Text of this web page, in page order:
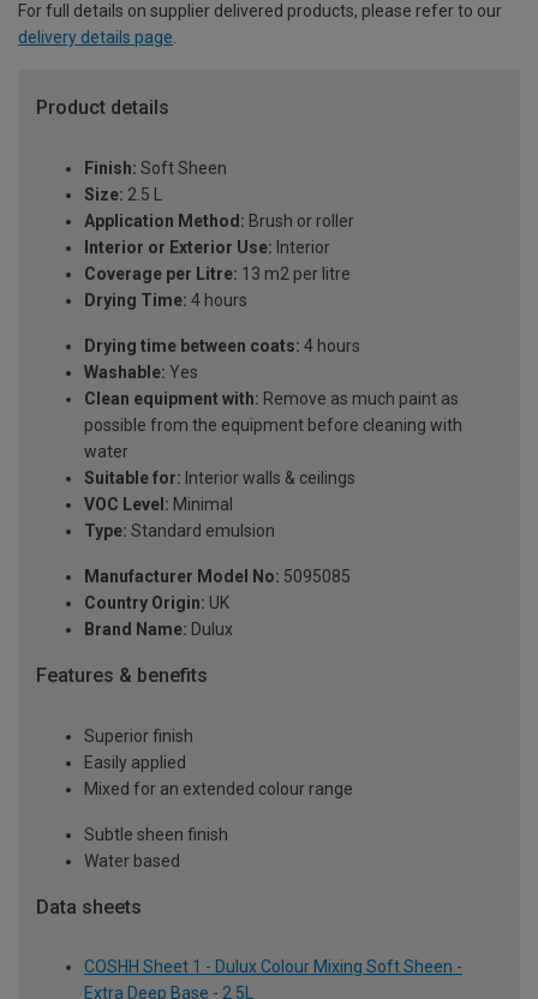
For full details on supplier delivered products, please refer to our
delivery details page
Product details
Finish: Soft Sheen
Size: 2.5 L
Application Method: Brush or roller
Interior or Exterior Use: Interior
Coverage per Litre: 13 m2 per litre
Drying Time: 4 hours
Drying time between coats: 4 hours
Washable: Yes
Clean equipment with: Remove as much paint as
possible from the equipment before cleaning with
water
Suitable for: Interior walls & ceilings
VOC Level: Minimal
Type: Standard emulsion
Manufacturer Model No: 5095085
Country Origin: UK
Brand Name: Dulux
Features & benefits
Superior finish
Easily applied
Mixed for an extended colour range
Subtle sheen finish
Water based
Data sheets
COSHH Sheet 1 - Dulux Colour Mixing Soft Sheen -
Extra Deep Base - 2.5L